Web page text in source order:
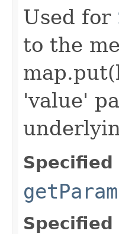
Used for
to the
'value'
Specified
Specified